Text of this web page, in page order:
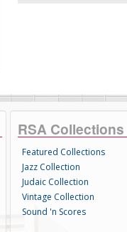
RSA Collections
Featured Collections
Jazz Collection
Judaic Collection
Vintage Collection
Sound 'n Scores